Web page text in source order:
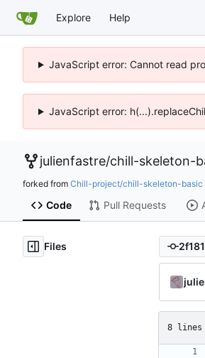
Explore Help
JavaScript error: Cannot read
JavaScript error:
julienfastre/chill-skeleton-
forked from Chill-project/chill-skeleton-basic
Code Pull Requests
Files
8 lines